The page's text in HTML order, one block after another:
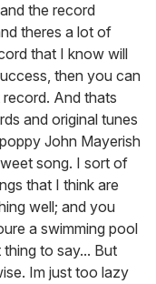
the record
theres a lot of
that I know will
then you can
And thats
and original tunes
John Mayerish
song. I sort of
that I think are
well; and you
a swimming pool
to say... But
Im just too lazy